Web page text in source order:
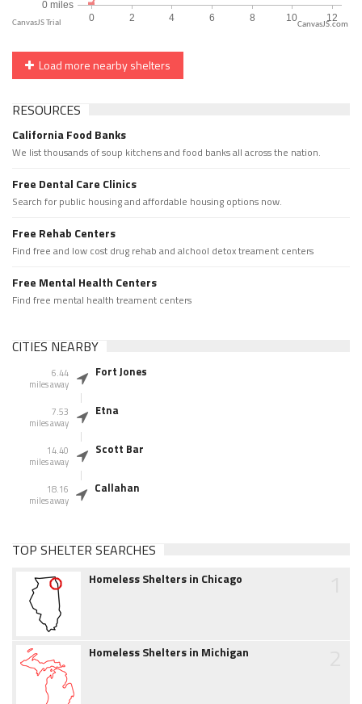
CanvasJS.com
Load more nearby shelters
RESOURCES
California Food Banks
We list thousands of soup kitchens and food banks all across the nation.
Free Dental Care Clinics
Search for public housing and affordable housing options now.
Free Rehab Centers
Find free and low cost drug rehab and alchool detox treament centers
Free Mental Health Centers
Find free mental health treament centers
CITIES NEARBY
6.44
miles away
Fort Jones
7.53
miles away
Etna
14.40
miles away
Scott Bar
18.16
miles away
Callahan
TOP SHELTER SEARCHES
Homeless Shelters in Chicago
Homeless Shelters in Michigan